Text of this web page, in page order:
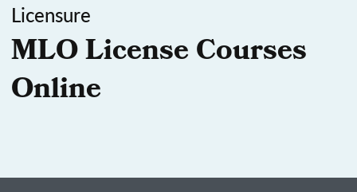
Licensure
MLO License Courses
Online